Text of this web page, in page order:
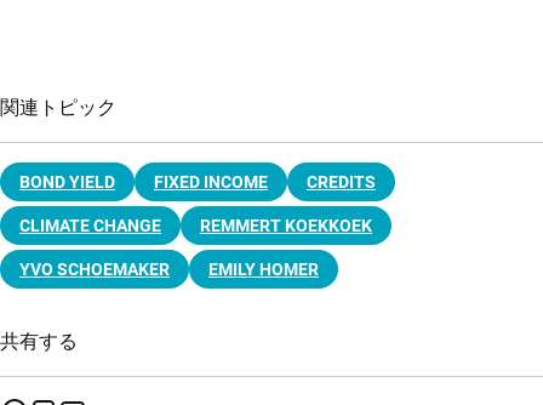
関連トピック
BOND YIELD FIXED INCOME CREDITS
CLIMATE CHANGE REMMERT KOEKKOEK
YVO SCHOEMAKER EMILY HOMER
共有する